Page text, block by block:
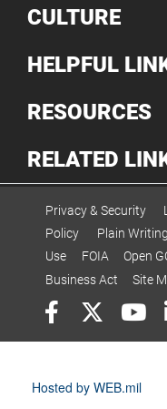
CULTURE
HELPFUL
RESOURCES
RELATED
Privacy & Security
Policy
Plain
Use
FOIA Open
Business Act
Site
Hosted by WEB.mil